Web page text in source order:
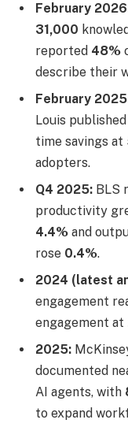
February
31,000
reported 48%
describe their
February
Louis
time savings at
adopters.
Q4 2025: BLS
productivity
4.4% and
rose 0.4%.
2024 (latest
engagement
engagement at
2025:
documented
AI agents, with
to expand